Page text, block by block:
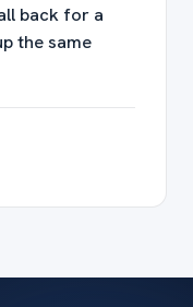
back for a
the same